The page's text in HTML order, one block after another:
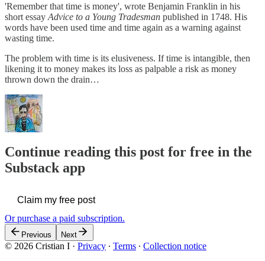
'Remember that time is money', wrote Benjamin Franklin in his
short essay Advice to a Young Tradesman published in 1748. His
words have been used time and time again as a warning against
wasting time.
The problem with time is its elusiveness. If time is intangible, then
likening it to money makes its loss as palpable a risk as money
thrown down the drain…
Continue reading this post for free in the
Substack app
Claim my free post
Or purchase a paid subscription.
Previous Next
© 2026 Cristian I · Privacy ∙ Terms ∙ Collection notice